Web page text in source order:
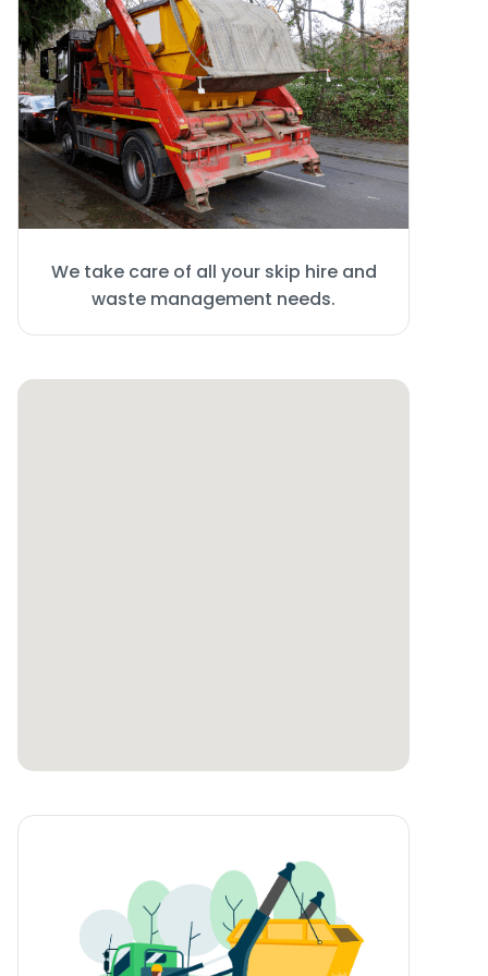
We take care of all your skip hire and
waste management needs.